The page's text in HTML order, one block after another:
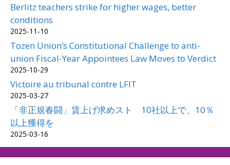
Berlitz teachers strike for higher wages, better
conditions
2025-11-10
Tozen Union’s Constitutional Challenge to anti-
union Fiscal-Year Appointees Law Moves to Verdict
2025-10-29
Victoire au tribunal contre LFIT
2025-03-27
「非正規春闘」賃上げ求めスト 10社以上で、10％
以上獲得を
2025-03-16